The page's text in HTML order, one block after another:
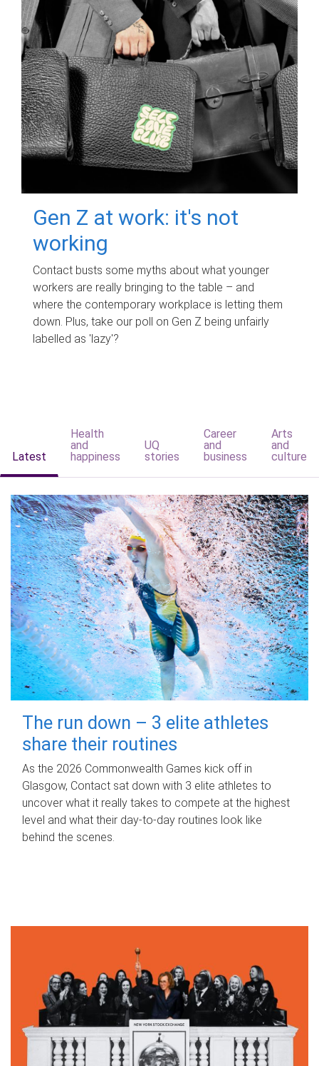
Gen Z at work: it's not
working
Contact busts some myths about what younger
workers are really bringing to the table – and
where the contemporary workplace is letting them
down. Plus, take our poll on Gen Z being unfairly
labelled as 'lazy'?
Latest
Health
and
happiness
UQ
stories
Career
and
business
Arts
and
culture
The run down – 3 elite athletes
share their routines
As the 2026 Commonwealth Games kick off in
Glasgow, Contact sat down with 3 elite athletes to
uncover what it really takes to compete at the highest
level and what their day‑to‑day routines look like
behind the scenes.